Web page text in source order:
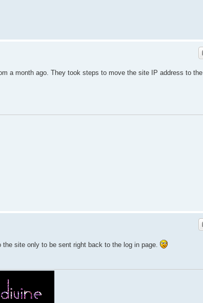
a month ago. They took steps to move the site IP address to the
site only to be sent right back to the log in page.